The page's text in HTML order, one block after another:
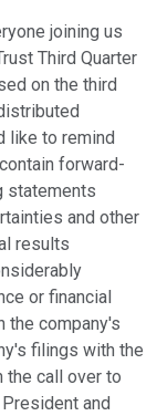
joining us
Third Quarter
on the third
like to remind
forward-
statements
and other
results
or financial
the company's
filings with the
the call over to
and